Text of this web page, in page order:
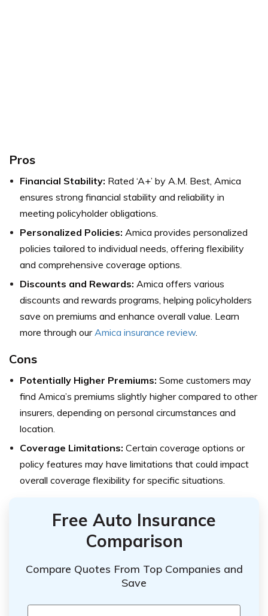
Pros
Financial Stability: Rated ‘A+’ by A.M. Best, Amica
ensures strong financial stability and reliability in
meeting policyholder obligations.
Personalized Policies: Amica provides personalized
policies tailored to individual needs, offering flexibility
and comprehensive coverage options.
Discounts and Rewards: Amica offers various
discounts and rewards programs, helping policyholders
save on premiums and enhance overall value. Learn
more through our Amica insurance review.
Cons
Potentially Higher Premiums: Some customers may
find Amica’s premiums slightly higher compared to other
insurers, depending on personal circumstances and
location.
Coverage Limitations: Certain coverage options or
policy features may have limitations that could impact
overall coverage flexibility for specific situations.
Free Auto Insurance
Comparison
Compare Quotes From Top Companies and
Save